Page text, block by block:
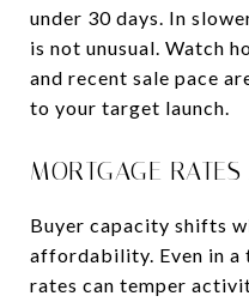
under 30 days. In
is not unusual. Watch
and recent sale pace
to your target launch.
MORTGAGE
Buyer capacity shifts
affordability. Even in a
rates can temper